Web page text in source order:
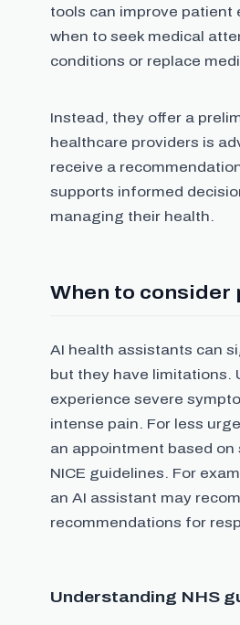
tools can improve
when to seek medical
conditions or replace
Instead, they offer a
healthcare providers is
receive a
supports informed
managing their health.
When to consider
AI health assistants can
but they have limitations.
experience severe
intense pain. For less
an appointment based on
NICE guidelines. For
an AI assistant may
recommendations for
Understanding NHS